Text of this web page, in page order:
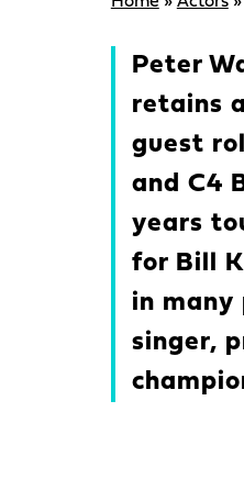
Peter
retains
guest
and C4
years
for Bill
in many
singer,